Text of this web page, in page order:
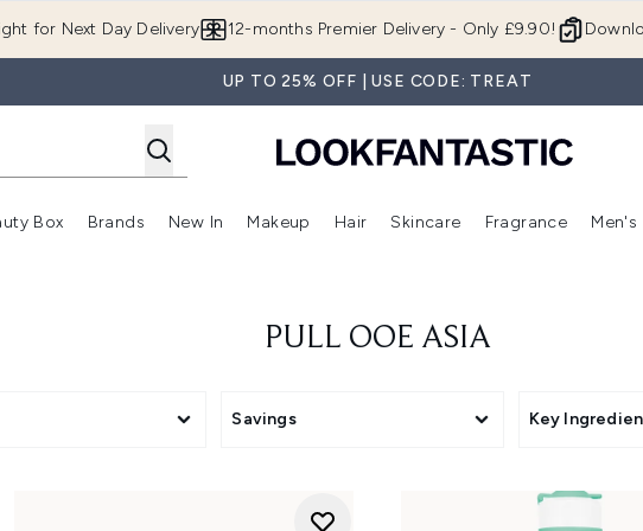
for Next Day Delivery 12-months Premier Delivery - Only £9.90!
UP TO 25% OFF | USE CODE: TREAT
Enter submenu (Summer Shop)
Enter submenu (Offers)
Box
Enter submenu (Beauty Box)
Brands
Enter submenu (Brands)
New In
Enter submenu (New In)
Makeup
Enter submenu (Makeup)
Hair
Enter submenu (Hair)
Skincare
Enter
Fragrance Men's
PULL OOE ASIA
Savings Key